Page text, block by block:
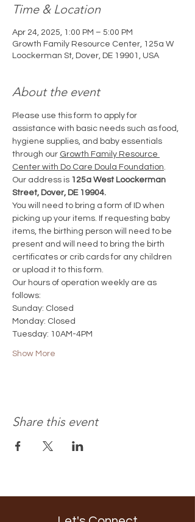
Time & Location
Apr 24, 2025, 1:00 PM – 5:00 PM
Growth Family Resource Center, 125a W
Loockerman St, Dover, DE 19901, USA
About the event
Please use this form to apply for
assistance with basic needs such as food,
hygiene supplies, and baby essentials
through our Growth Family Resource
Center with Do Care Doula Foundation
Our address is 125a West Loockerman
Street, Dover, DE 19904.
You will need to bring a form of ID when
picking up your items. If requesting baby
items, the birthing person will need to be
present and will need to bring the birth
certificates or crib cards for any children
or upload it to this form.
Our hours of operation weekly are as
follows:
Sunday: Closed
Monday: Closed
Tuesday: 10AM-4PM
Show More
Share this event